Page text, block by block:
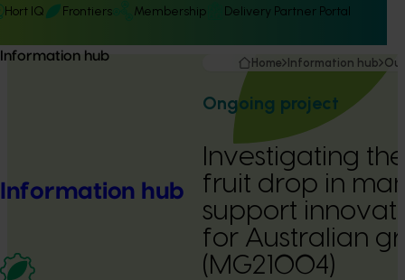
Hort IQ Frontiers Membership Delivery Partner Portal
Information hub
Information hub
Home Information hub
Ongoing project
Investigating
fruit drop in
support
for Australian
(MG21004)